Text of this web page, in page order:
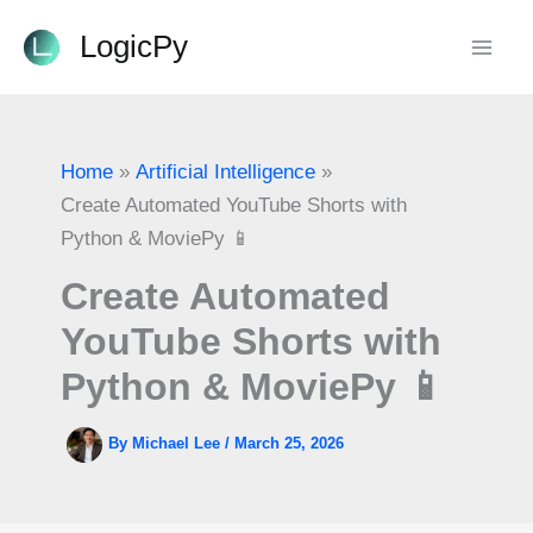
LogicPy
Home
Artificial Intelligence
Create Automated YouTube Shorts with
Python & MoviePy 📱
Create Automated
YouTube Shorts with
Python & MoviePy 📱
By Michael Lee / March 25, 2026